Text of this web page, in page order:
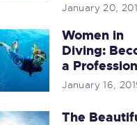
January 20,
Women in
Diving:
a
January 16,
The